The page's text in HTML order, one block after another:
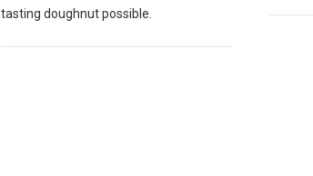
tasting doughnut possible.